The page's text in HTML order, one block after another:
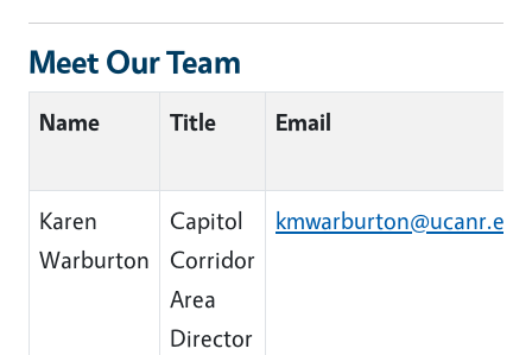
Meet Our Team
Name Title Email
Karen
Warburton
Capitol
Corridor
Area
Director
kmwarburton@ucanr.edu